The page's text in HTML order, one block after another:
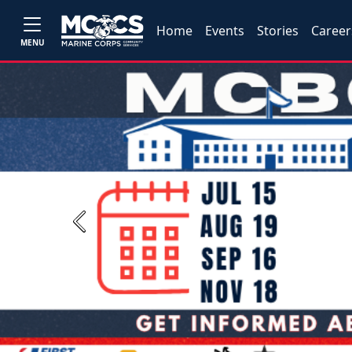
MENU
Home Events Stories
Previous